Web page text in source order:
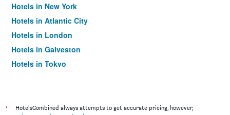
Hotels in New York
Hotels in Atlantic City
Hotels in London
Hotels in Galveston
Hotels in Tokyo
*
HotelsCombined always attempts to get accurate pricing, however,